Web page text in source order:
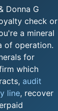
Donna G
check or
a mineral
of operation.
for
which
audit
line, recover